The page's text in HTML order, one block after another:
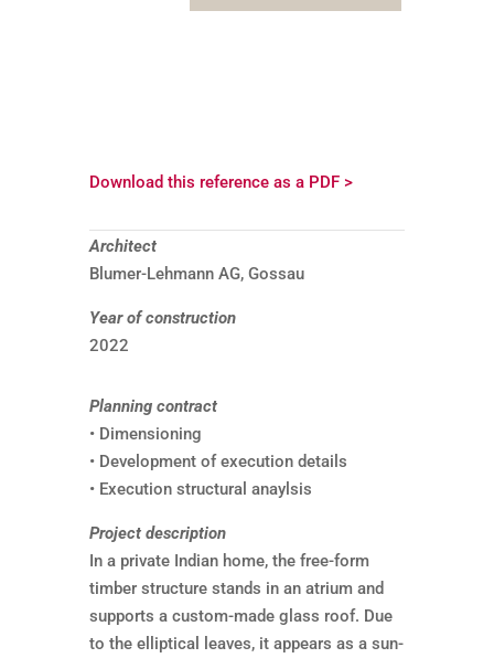
Download this reference as a PDF >
Architect
Blumer-Lehmann AG, Gossau
Year of construction
2022
Planning contract
• Dimensioning
• Development of execution details
• Execution structural anaylsis
Project description
In a private Indian home, the free-form
timber structure stands in an atrium and
supports a custom-made glass roof. Due
to the elliptical leaves, it appears as a sun-